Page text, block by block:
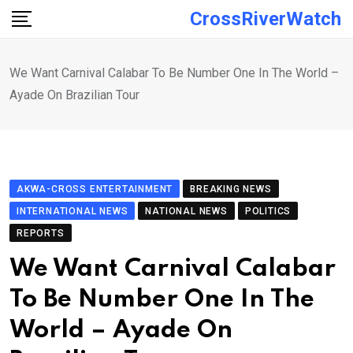
Skip
CrossRiverWatch
We Want Carnival Calabar To Be Number One In The World –
Ayade On Brazilian Tour
AKWA-CROSS ENTERTAINMENT
BREAKING NEWS
INTERNATIONAL NEWS
NATIONAL NEWS
POLITICS
REPORTS
We Want Carnival Calabar
To Be Number One In The
World – Ayade On